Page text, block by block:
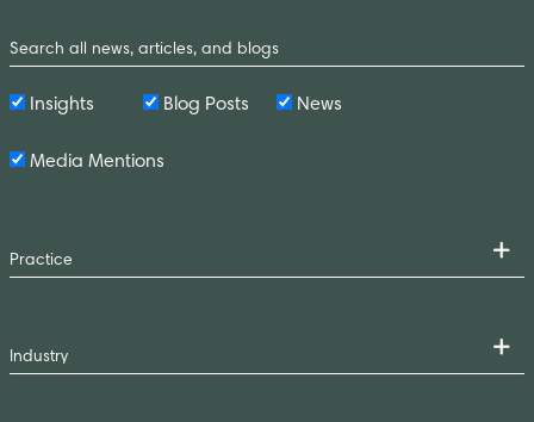
by
Keyword
Insights Blog Posts News
Media Mentions